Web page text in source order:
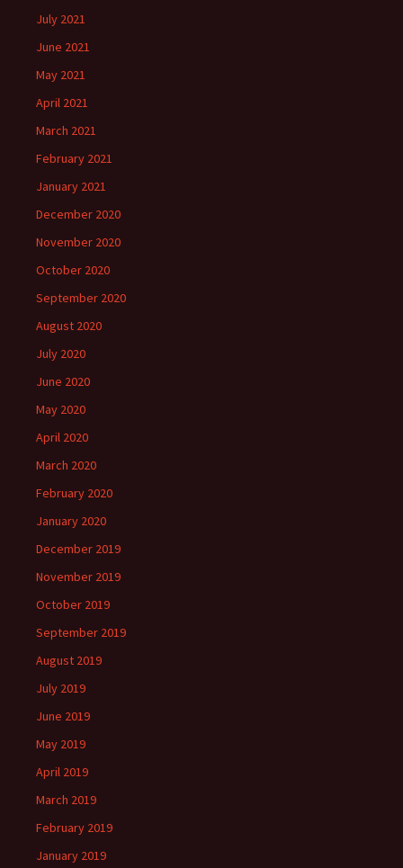
July 2021
June 2021
May 2021
April 2021
March 2021
February 2021
January 2021
December 2020
November 2020
October 2020
September 2020
August 2020
July 2020
June 2020
May 2020
April 2020
March 2020
February 2020
January 2020
December 2019
November 2019
October 2019
September 2019
August 2019
July 2019
June 2019
May 2019
April 2019
March 2019
February 2019
January 2019